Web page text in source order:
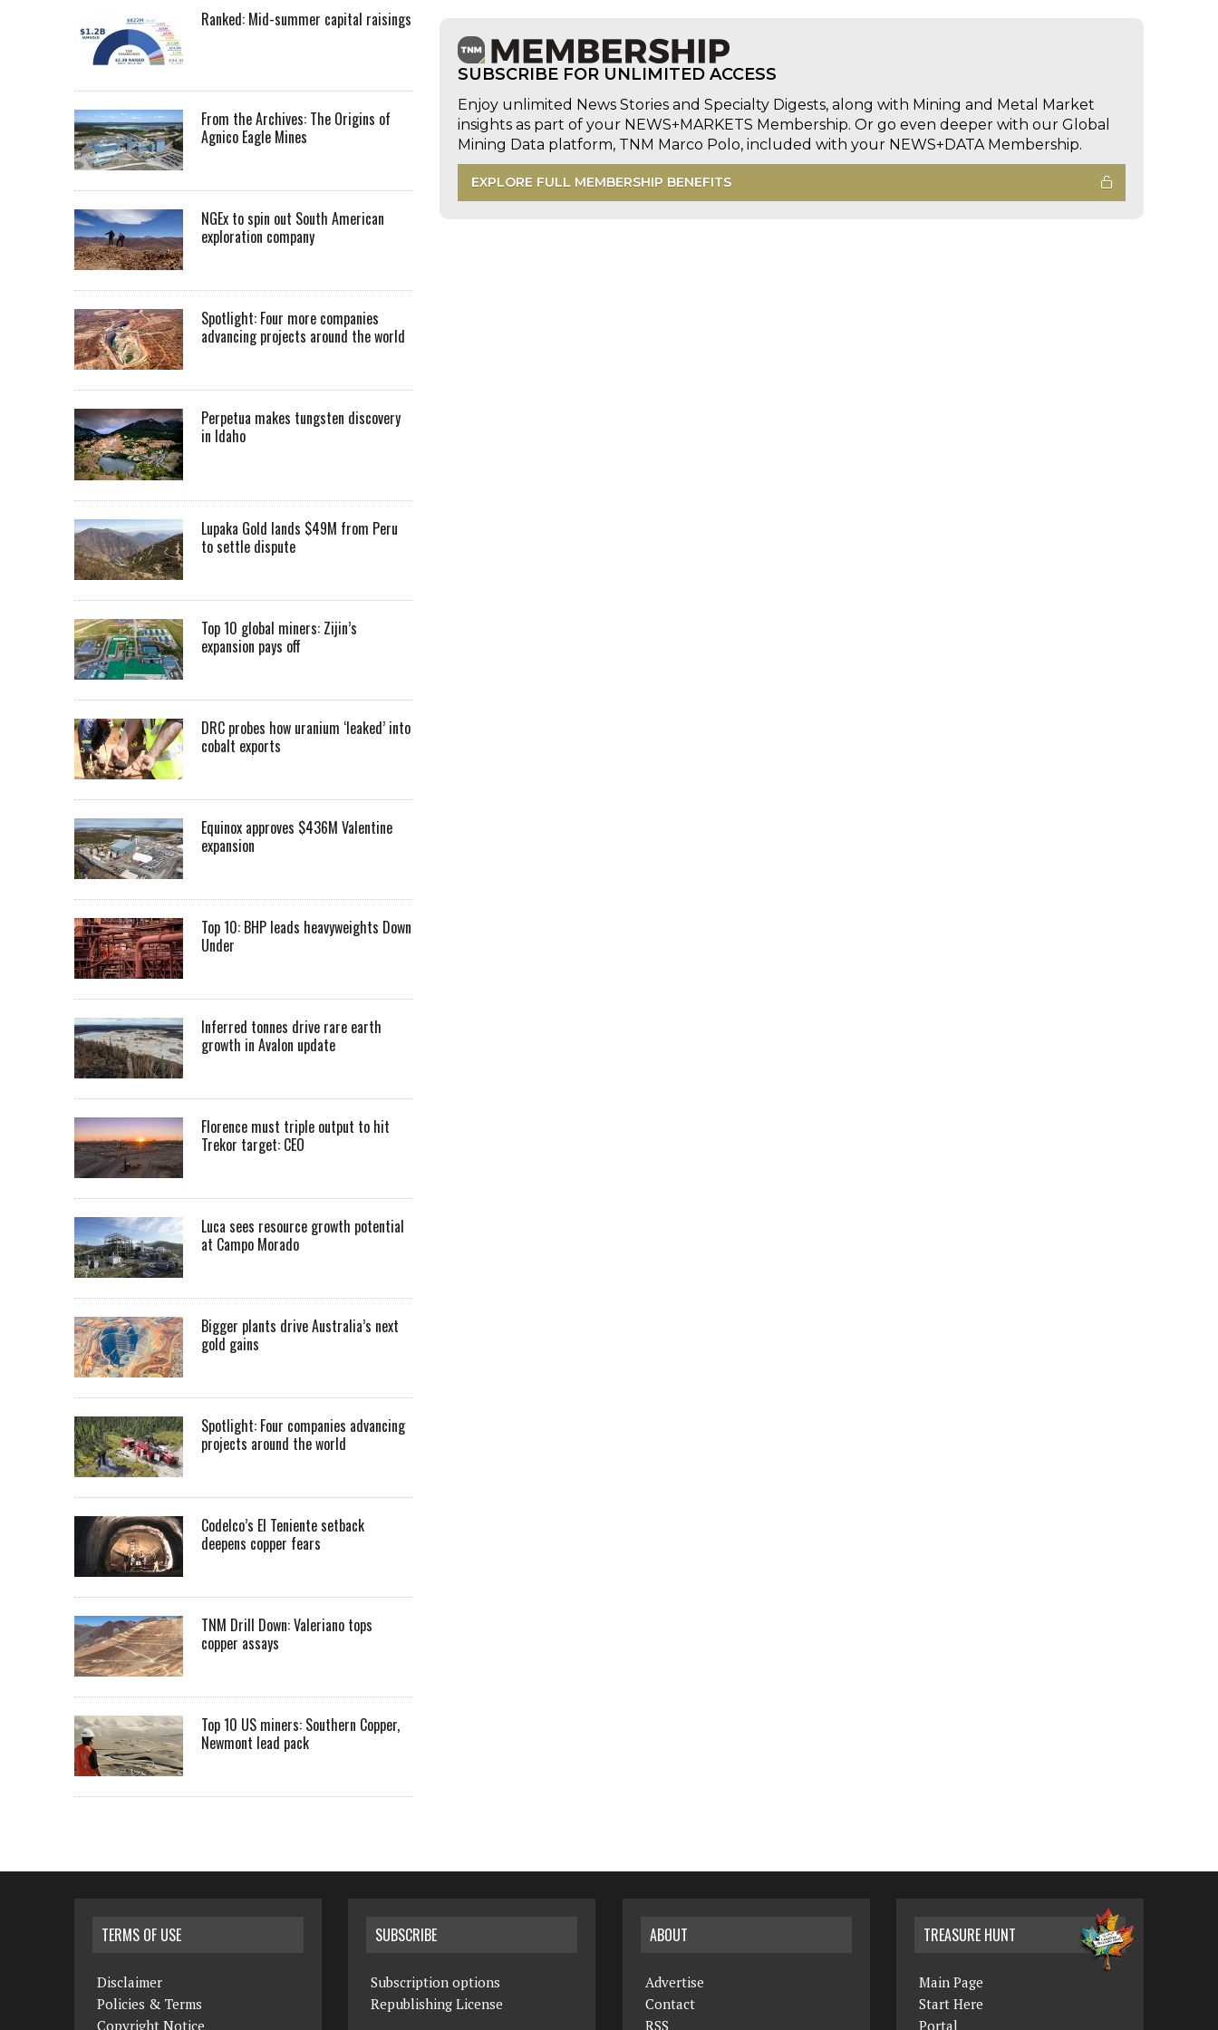
SUBSCRIBE FOR UNLIMITED ACCESS
Enjoy unlimited News Stories and Specialty Digests, along with Mining and Metal Market
insights as part of your NEWS+MARKETS Membership. Or go even deeper with our Global
Mining Data platform, TNM Marco Polo, included with your NEWS+DATA Membership.
EXPLORE FULL MEMBERSHIP BENEFITS
Ranked: Mid-summer capital raisings
From the Archives: The Origins of
Agnico Eagle Mines
NGEx to spin out South American
exploration company
Spotlight: Four more companies
advancing projects around the world
Perpetua makes tungsten discovery
in Idaho
Lupaka Gold lands $49M from Peru
to settle dispute
Top 10 global miners: Zijin’s
expansion pays off
DRC probes how uranium ‘leaked’ into
cobalt exports
Equinox approves $436M Valentine
expansion
Top 10: BHP leads heavyweights Down
Under
Inferred tonnes drive rare earth
growth in Avalon update
Florence must triple output to hit
Trekor target: CEO
Luca sees resource growth potential
at Campo Morado
Bigger plants drive Australia’s next
gold gains
Spotlight: Four companies advancing
projects around the world
Codelco’s El Teniente setback
deepens copper fears
TNM Drill Down: Valeriano tops
copper assays
Top 10 US miners: Southern Copper,
Newmont lead pack
TERMS OF USE
Disclaimer
Policies & Terms
Copyright Notice
SUBSCRIBE
Subscription options
Republishing License
ABOUT
Advertise
Contact
RSS
TREASURE HUNT
Main Page
Start Here
Portal